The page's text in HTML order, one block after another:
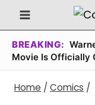
Skip
to
content
BREAKING:
Movie Is Officially
Home / Comics /